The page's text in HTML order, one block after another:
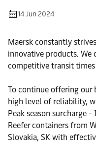
14 Jun 2024
Maersk constantly
innovative products. We
competitive transit
To continue offering our
high level of reliability,
Peak season surcharge
Reefer containers from
Slovakia, SK with